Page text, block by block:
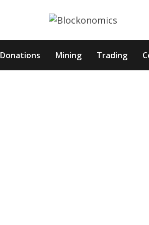
Donations Mining Trading